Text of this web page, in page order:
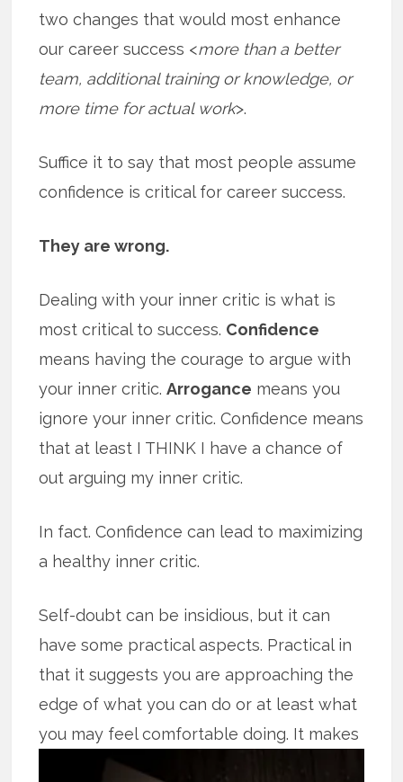
two changes that would most enhance
our career success <more than a better
team, additional training or knowledge, or
more time for actual work>.
Suffice it to say that most people assume
confidence is critical for career success.
They are wrong.
Dealing with your inner critic is what is
most critical to success. Confidence
means having the courage to argue with
your inner critic.Arrogance means you
ignore your inner critic. Confidence means
that at least I THINK I have a chance of
out arguing my inner critic.
In fact. Confidence can lead to maximizing
a healthy inner critic.
Self-doubt can be insidious, but it can
have some practical aspects. Practical in
that it suggests you are approaching the
edge of what you can do or at least what
you may feel comfortable doing. It makes